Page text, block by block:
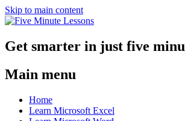
Skip to main content
Get smarter in just five
Main menu
Home
Learn Microsoft Excel